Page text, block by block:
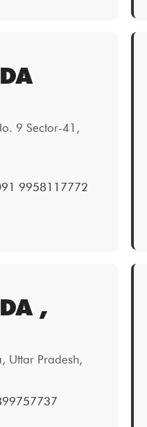
9 Sector-41,
9958117772
,
Uttar Pradesh,